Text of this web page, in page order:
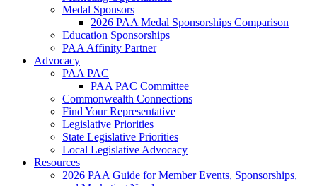
Medal Sponsors
2026 PAA Medal Sponsorships Comparison
Education Sponsorships
PAA Affinity Partner
Advocacy
PAA PAC
PAA PAC Committee
Commonwealth Connections
Find Your Representative
Legislative Priorities
State Legislative Priorities
Local Legislative Advocacy
Resources
2026 PAA Guide for Member Events, Sponsorships,